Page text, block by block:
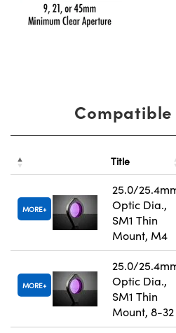
Title
MORE
25.0/
Optic Dia.,
SM1 Thin
Mount, M4
MORE
25.0/
Optic Dia.,
SM1 Thin
Mount, 8-32